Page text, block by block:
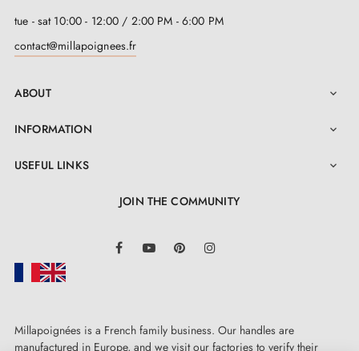
tue - sat 10:00 - 12:00 / 2:00 PM - 6:00 PM
contact@millapoignees.fr
ABOUT 
INFORMATION 
USEFUL LINKS 
JOIN THE COMMUNITY
FacebookYouTube Pinterest
Millapoignées is a French family business. Our handles are
manufactured in Europe, and we visit our factories to verify their